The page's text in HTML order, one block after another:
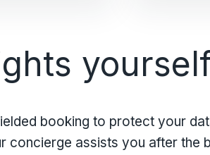
booking to protect your
concierge assists you after the